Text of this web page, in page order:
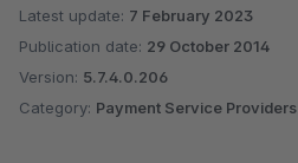
Latest update: 7 February 2023
Publication date: 29 October 2014
Version: 5.7.4.0.206
Category: Payment Service Providers